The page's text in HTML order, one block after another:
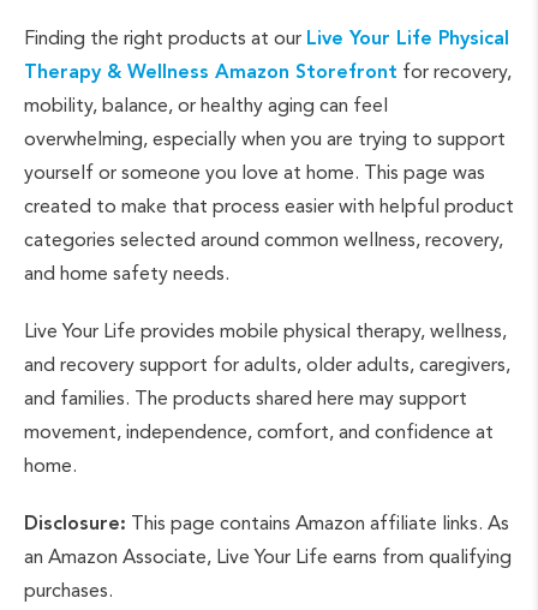
Finding the right products at our Live Your Life Physical
Therapy & Wellness Amazon Storefront for recovery,
mobility, balance, or healthy aging can feel
overwhelming, especially when you are trying to support
yourself or someone you love at home. This page was
created to make that process easier with helpful product
categories selected around common wellness, recovery,
and home safety needs.
Live Your Life provides mobile physical therapy, wellness,
and recovery support for adults, older adults, caregivers,
and families. The products shared here may support
movement, independence, comfort, and confidence at
home.
Disclosure: This page contains Amazon affiliate links. As
an Amazon Associate, Live Your Life earns from qualifying
purchases.